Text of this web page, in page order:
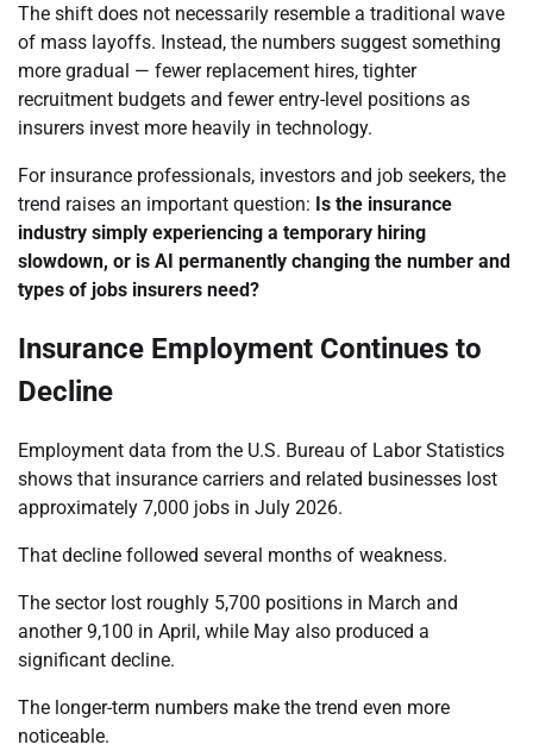
The shift does not necessarily resemble a traditional wave
of mass layoffs. Instead, the numbers suggest something
more gradual — fewer replacement hires, tighter
recruitment budgets and fewer entry-level positions as
insurers invest more heavily in technology.
For insurance professionals, investors and job seekers, the
trend raises an important question: Is the insurance
industry simply experiencing a temporary hiring
slowdown, or is AI permanently changing the number and
types of jobs insurers need?
Insurance Employment Continues to
Decline
Employment data from the U.S. Bureau of Labor Statistics
shows that insurance carriers and related businesses lost
approximately 7,000 jobs in July 2026.
That decline followed several months of weakness.
The sector lost roughly 5,700 positions in March and
another 9,100 in April, while May also produced a
significant decline.
The longer-term numbers make the trend even more
noticeable.